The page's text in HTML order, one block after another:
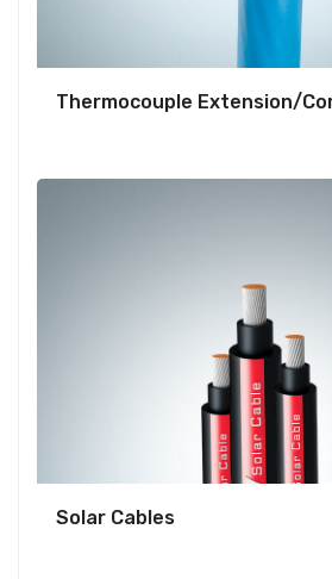
Thermocouple Extension/
Solar Cables